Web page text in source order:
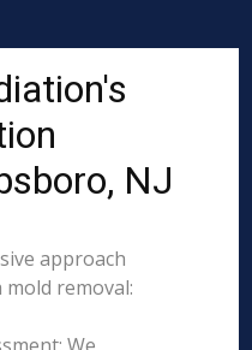
NJ
approach
removal: